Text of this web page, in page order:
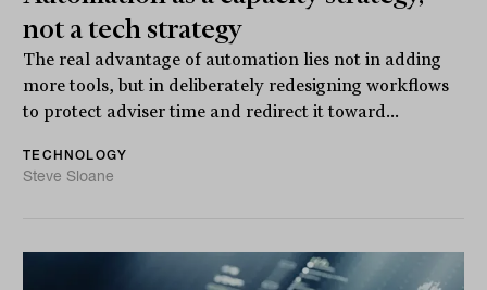
not a tech strategy
The real advantage of automation lies not in adding
more tools, but in deliberately redesigning workflows
to protect adviser time and redirect it toward...
TECHNOLOGY
Steve Sloane